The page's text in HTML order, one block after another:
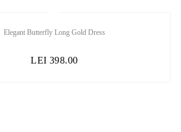
Elegant Butterfly Long Gold Dress
LEI 398.00